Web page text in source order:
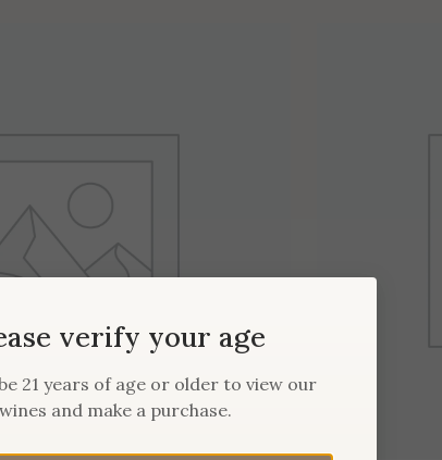
verify your age
21 years of age or older to view our
wines and make a purchase.